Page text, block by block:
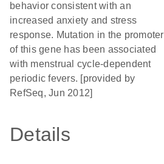
behavior consistent with an
increased anxiety and stress
response. Mutation in the promoter
of this gene has been associated
with menstrual cycle-dependent
periodic fevers. [provided by
RefSeq, Jun 2012]
Details